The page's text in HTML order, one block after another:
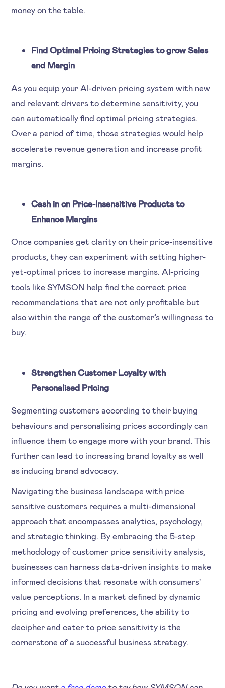
money on the table.
Find Optimal Pricing Strategies to grow Sales
and Margin
As you equip your AI-driven pricing system with new
and relevant drivers to determine sensitivity, you
can automatically find optimal pricing strategies.
Over a period of time, those strategies would help
accelerate revenue generation and increase profit
margins.
Cash in on Price-Insensitive Products to
Enhance Margins
Once companies get clarity on their price-insensitive
products, they can experiment with setting higher-
yet-optimal prices to increase margins. AI-pricing
tools like SYMSON help find the correct price
recommendations that are not only profitable but
also within the range of the customer’s willingness to
buy.
Strengthen Customer Loyalty with
Personalised Pricing
Segmenting customers according to their buying
behaviours and personalising prices accordingly can
influence them to engage more with your brand. This
further can lead to increasing brand loyalty as well
as inducing brand advocacy.
Navigating the business landscape with price
sensitive customers requires a multi-dimensional
approach that encompasses analytics, psychology,
and strategic thinking. By embracing the 5-step
methodology of customer price sensitivity analysis,
businesses can harness data-driven insights to make
informed decisions that resonate with consumers'
value perceptions. In a market defined by dynamic
pricing and evolving preferences, the ability to
decipher and cater to price sensitivity is the
cornerstone of a successful business strategy.